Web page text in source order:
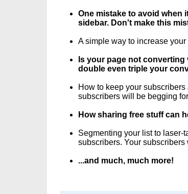
One mistake to avoid when
sidebar. Don't make this
A simple way to increase
Is your page not
double even triple your
How to keep your
subscribers will be begging
How sharing free stuff can
Segmenting your list to laser-
subscribers. Your
...and much, much more!